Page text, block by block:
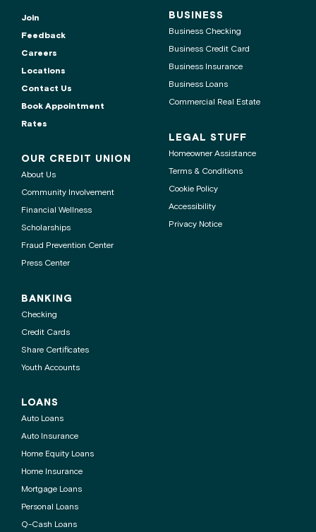
Join
Feedback
Careers
Locations
Contact Us
Book Appointment
Rates
OUR CREDIT UNION
About Us
Community Involvement
Financial Wellness
Scholarships
Fraud Prevention Center
Press Center
BANKING
Checking
Credit Cards
Share Certificates
Youth Accounts
LOANS
Auto Loans
Auto Insurance
Home Equity Loans
Home Insurance
Mortgage Loans
Personal Loans
Q-Cash Loans
BUSINESS
Business Checking
Business Credit Card
Business Insurance
Business Loans
Commercial Real Estate
LEGAL STUFF
Homeowner Assistance
Terms & Conditions
Cookie Policy
Accessibility
Privacy Notice